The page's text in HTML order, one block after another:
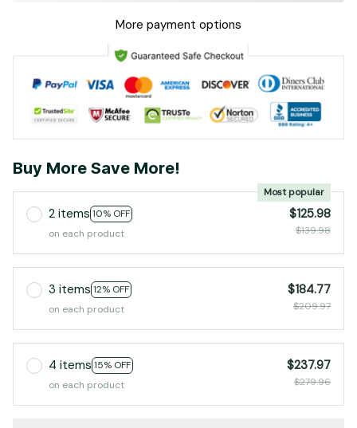
More payment options
Buy More Save More!
2 items 10% OFF
Most popular
on each product
$125.98
$139.98
3 items 12% OFF
on each product
$184.77
$209.97
4 items 15% OFF
on each product
$237.97
$279.96